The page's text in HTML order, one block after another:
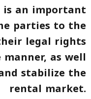
is an important
parties to the
legal rights
as well
stabilize the
rental market.